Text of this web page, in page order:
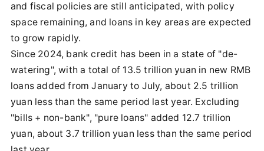
and fiscal policies are still anticipated, with policy
space remaining, and loans in key areas are expected
to grow rapidly.
Since 2024, bank credit has been in a state of "de-
watering", with a total of 13.5 trillion yuan in new RMB
loans added from January to July, about 2.5 trillion
yuan less than the same period last year. Excluding
"bills + non-bank", "pure loans" added 12.7 trillion
yuan, about 3.7 trillion yuan less than the same period